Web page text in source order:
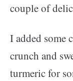
couple of
I added some
crunch and
turmeric for